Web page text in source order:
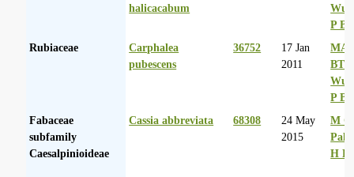
halicacabum
P
Rubiaceae
Carphalea
pubescens
36752
17 Jan
2011
MA
BT
P
Fabaceae
subfamily
Caesalpinioideae
Cassia abbreviata 68308
24 May
2015
M
H